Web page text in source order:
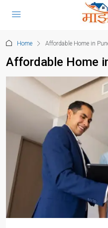
Home Affordable Home in
Affordable Home